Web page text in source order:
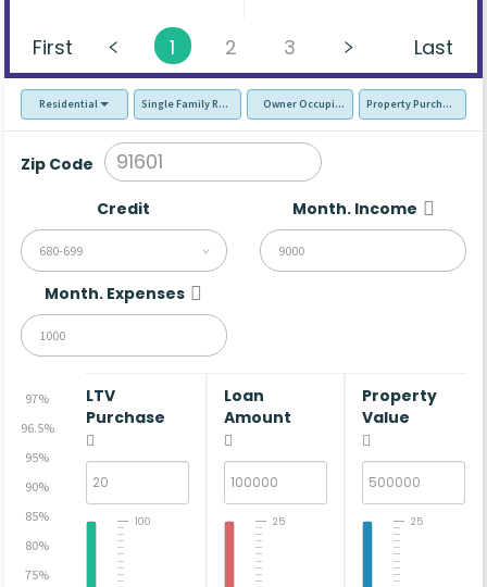
First 1 2 3 Last
Residential Single Family Residence (SFR)Owner Occupied - Primary Resident
Property Purchase
Zip Code
Credit
680-699
Month. Income
Month. Expenses
97%
96.5%
95%
90%
85%
80%
75%
LTV
Purchase
100
Loan
Amount
25
Property
Value
25